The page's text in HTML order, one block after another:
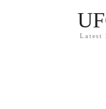
Latest